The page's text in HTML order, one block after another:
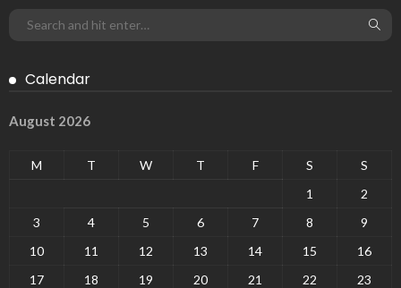
Calendar
August 2026
M T W T F S
S
1
2
3
4 5 6 7 8
9
10
11 12 13 14 15
16
17
18 19 20 21 22
23